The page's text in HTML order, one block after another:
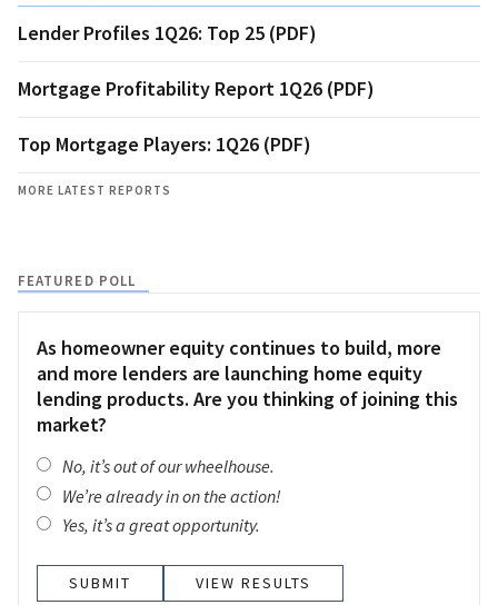
Lender Profiles 1Q26: Top 25 (PDF)
Mortgage Profitability Report 1Q26 (PDF)
Top Mortgage Players: 1Q26 (PDF)
MORE LATEST REPORTS
FEATURED POLL
As homeowner equity continues to build, more
and more lenders are launching home equity
lending products. Are you thinking of joining this
market?
No, it’s out of our wheelhouse.
We’re already in on the action!
Yes, it’s a great opportunity.
VIEW RESULTS